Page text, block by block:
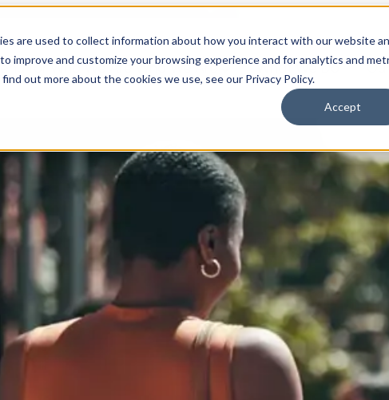
are used to collect information about how you interact with our website
improve and customize your browsing experience and for analytics and
out more about the cookies we use, see our Privacy Policy.
Accept
for Who We Are Who We Are What We Do